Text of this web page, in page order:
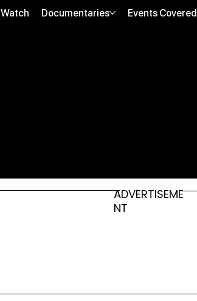
Watch Documentaries Events Covered
ADVERTISEME
NT